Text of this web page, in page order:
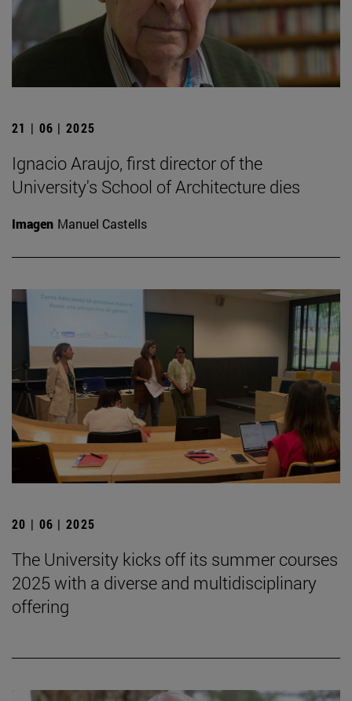
21 | 06 | 2025
Ignacio Araujo, first director of the
University's School of Architecture dies
Imagen Manuel Castells
20 | 06 | 2025
The University kicks off its summer courses
2025 with a diverse and multidisciplinary
offering